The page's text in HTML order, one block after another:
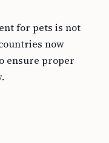
for pets is not
now
ensure proper